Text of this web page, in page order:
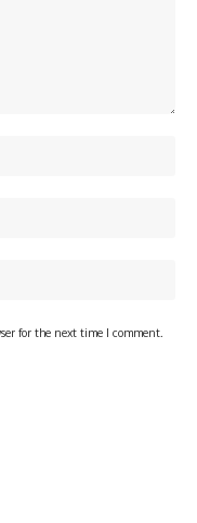
for the next time I comment.